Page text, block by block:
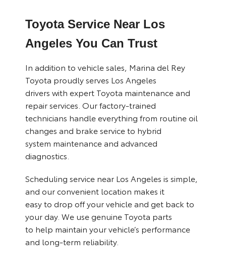
Toyota Service Near Los
Angeles You Can Trust
In addition to vehicle sales, Marina del Rey
Toyota proudly serves Los Angeles
drivers with expert Toyota maintenance and
repair services . Our factory-trained
technicians handle everything from routine oil
changes and brake service to hybrid
system maintenance and advanced
diagnostics.
Scheduling service near Los Angeles is simple,
and our convenient location makes it
easy to drop off your vehicle and get back to
your day. We use genuine Toyota parts
to help maintain your vehicle’s performance
and long-term reliability.